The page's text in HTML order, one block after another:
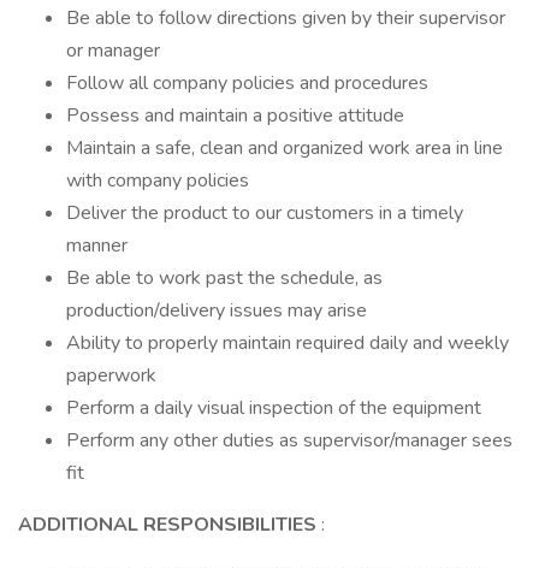
Be able to follow directions given by their supervisor
or manager
Follow all company policies and procedures
Possess and maintain a positive attitude
Maintain a safe, clean and organized work area in line
with company policies
Deliver the product to our customers in a timely
manner
Be able to work past the schedule, as
production/delivery issues may arise
Ability to properly maintain required daily and weekly
paperwork
Perform a daily visual inspection of the equipment
Perform any other duties as supervisor/manager sees
fit
ADDITIONAL RESPONSIBILITIES :